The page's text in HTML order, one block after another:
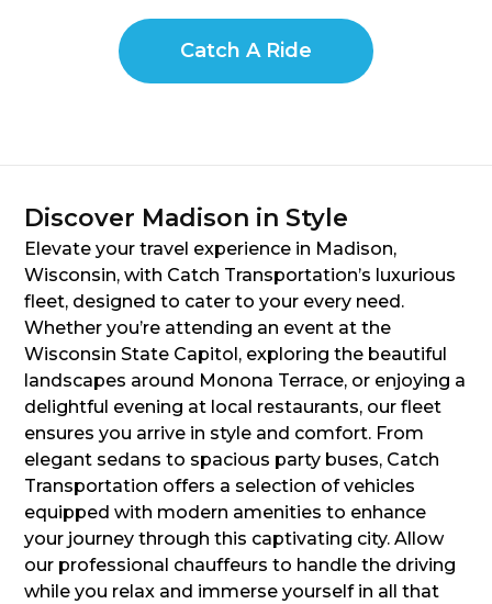
Catch A Ride
Discover Madison in Style
Elevate your travel experience in Madison,
Wisconsin, with Catch Transportation’s luxurious
fleet, designed to cater to your every need.
Whether you’re attending an event at the
Wisconsin State Capitol, exploring the beautiful
landscapes around Monona Terrace, or enjoying a
delightful evening at local restaurants, our fleet
ensures you arrive in style and comfort. From
elegant sedans to spacious party buses, Catch
Transportation offers a selection of vehicles
equipped with modern amenities to enhance
your journey through this captivating city. Allow
our professional chauffeurs to handle the driving
while you relax and immerse yourself in all that